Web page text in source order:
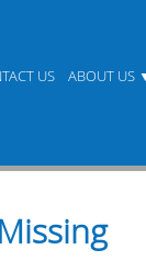
US ABOUT US